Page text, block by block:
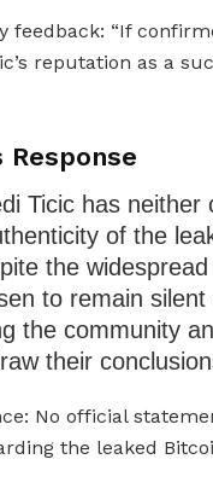
feedback: “If
reputation as a
Response
Ticic has neither
of the
the
to remain silent
the community
their
No official
the leaked